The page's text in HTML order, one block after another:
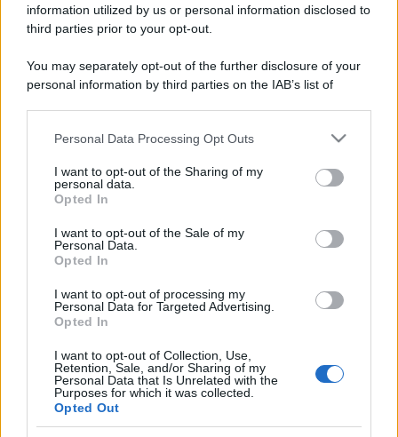
information utilized by us or personal information disclosed to
third parties prior to your opt-out.
You may separately opt-out of the further disclosure of your
personal information by third parties on the IAB’s list of
This information may also be disclosed by us to third parties
disclose it to other third parties.
Please note that this website/app uses one or more Google
services and may gather and store information including but
not limited to your visit or usage behaviour. You may click to
grant or deny consent to Google and its third-party tags to
consent section.
Personal Data Processing Opt Outs
I want to opt-out of the Sharing of my
personal data.
Opted In
I want to opt-out of the Sale of my
Personal Data.
Opted In
I want to opt-out of processing my
Personal Data for Targeted Advertising.
Opted In
I want to opt-out of Collection, Use,
Retention, Sale, and/or Sharing of my
Personal Data that Is Unrelated with the
Purposes for which it was collected.
Opted Out